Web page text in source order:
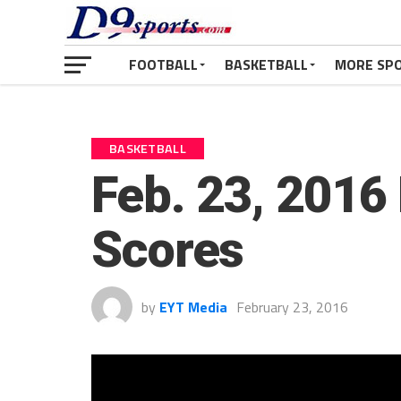
FOOTBALL BASKETBALL MORE
BASKETBALL
Feb. 23,
Scores
by EYT Media February 23, 2016